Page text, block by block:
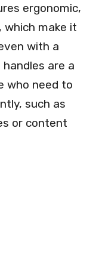
ergonomic,
make it
with a
are a
who need to
such as
or content